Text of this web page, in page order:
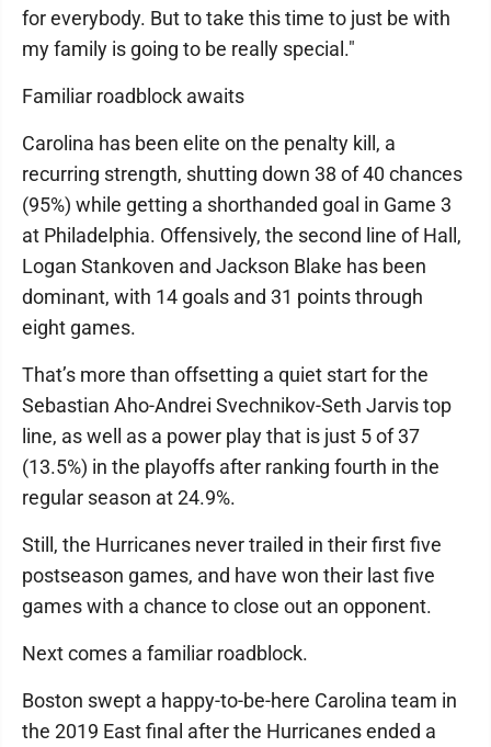
for everybody. But to take this time to just be with
my family is going to be really special."
Familiar roadblock awaits
Carolina has been elite on the penalty kill, a
recurring strength, shutting down 38 of 40 chances
(95%) while getting a shorthanded goal in Game 3
at Philadelphia. Offensively, the second line of Hall,
Logan Stankoven and Jackson Blake has been
dominant, with 14 goals and 31 points through
eight games.
That’s more than offsetting a quiet start for the
Sebastian Aho-Andrei Svechnikov-Seth Jarvis top
line, as well as a power play that is just 5 of 37
(13.5%) in the playoffs after ranking fourth in the
regular season at 24.9%.
Still, the Hurricanes never trailed in their first five
postseason games, and have won their last five
games with a chance to close out an opponent.
Next comes a familiar roadblock.
Boston swept a happy-to-be-here Carolina team in
the 2019 East final after the Hurricanes ended a